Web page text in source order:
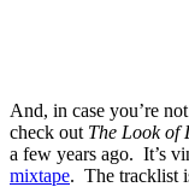
And, in case you’re
check out The Look of
a few years ago. It’s
mixtape. The tracklist